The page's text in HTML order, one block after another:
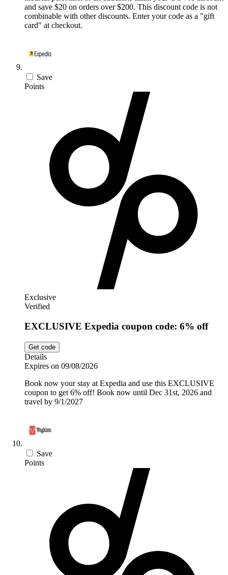
and save $20 on orders over $200. This discount code is not
combinable with other discounts. Enter your code as a "gift
card" at checkout.
Save
Points
Exclusive
Verified
EXCLUSIVE Expedia coupon code: 6% off
Get code
Details
Expires on 09/08/2026
Book now your stay at Expedia and use this EXCLUSIVE
coupon to get 6% off! Book now until Dec 31st, 2026 and
travel by 9/1/2027
Save
Points